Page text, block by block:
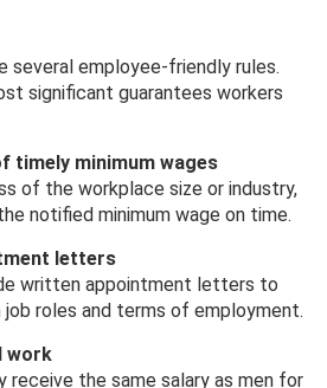
several employee-friendly rules.
significant guarantees workers
timely minimum wages
of the workplace size or industry,
notified minimum wage on time.
letters
written appointment letters to
job roles and terms of employment.
work
receive the same salary as men for